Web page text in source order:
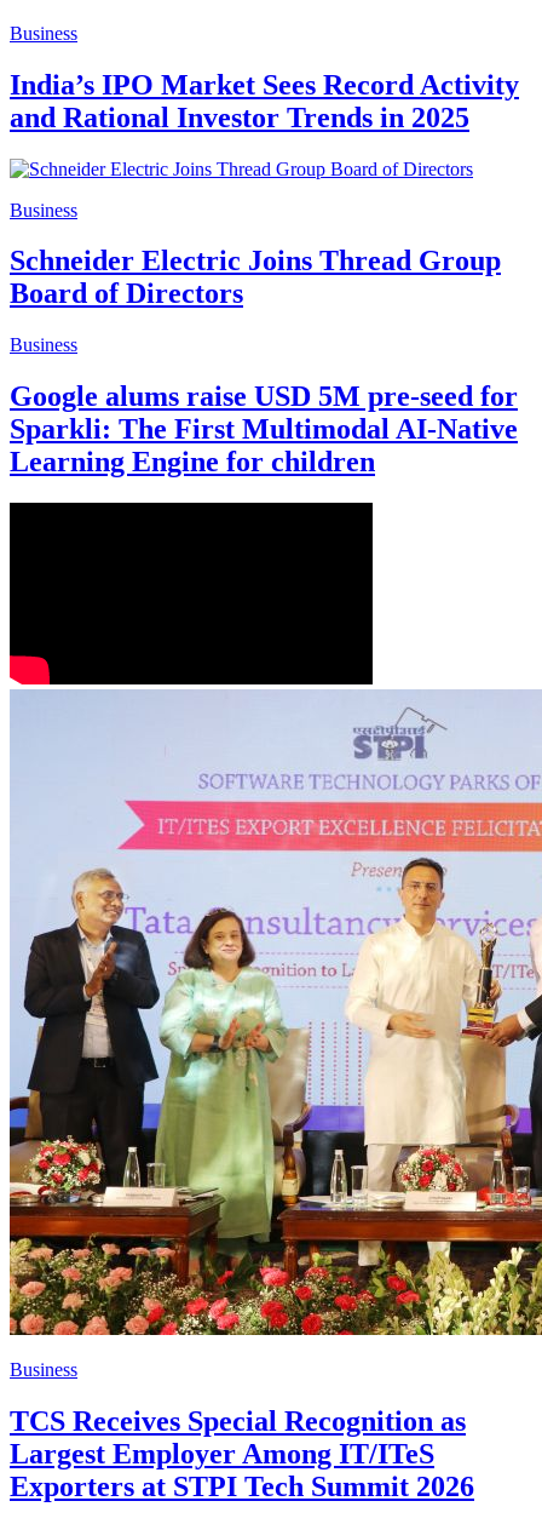
Business
India’s IPO Market Sees Record Activity
and Rational Investor Trends in 2025
Business
Schneider Electric Joins Thread Group
Board of Directors
Business
Google alums raise USD 5M pre-seed for
Sparkli: The First Multimodal AI-Native
Learning Engine for children
Business
TCS Receives Special Recognition as
Largest Employer Among IT/ITeS
Exporters at STPI Tech Summit 2026